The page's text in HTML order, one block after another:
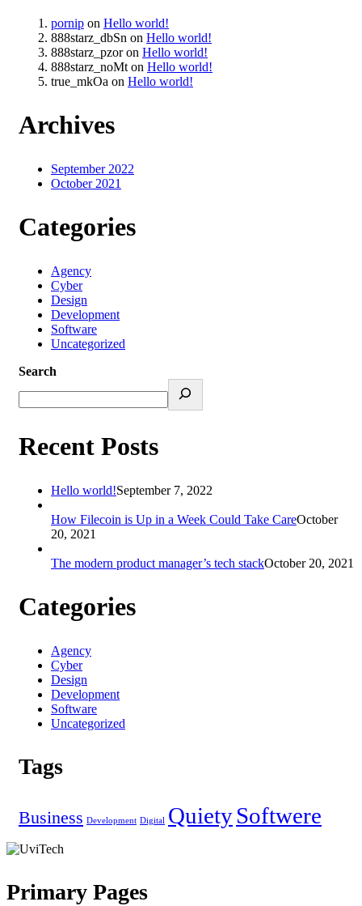
pornip on Hello world!
888starz_dbSn on Hello world!
888starz_pzoron Hello world!
888starz_noMt on Hello world!
true_mkOa on Hello world!
Archives
September 2022
October 2021
Categories
Agency
Cyber
Design
Development
Software
Uncategorized
Search
Recent Posts
Hello world!September 7, 2022
How Filecoin is Up in a Week Could Take CareOctober
20, 2021
The modern product manager’s tech stackOctober 20, 2021
Categories
Agency
Cyber
Design
Development
Software
Uncategorized
Tags
Business Development Digital QuietySoftwere
Primary Pages